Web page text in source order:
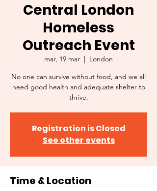
Central London
Homeless
Outreach Event
mar, 19 mar
  |
London
No one can survive without food, and we all
need good health and adequate shelter to
thrive.
Registration is Closed
See other events
Time & Location